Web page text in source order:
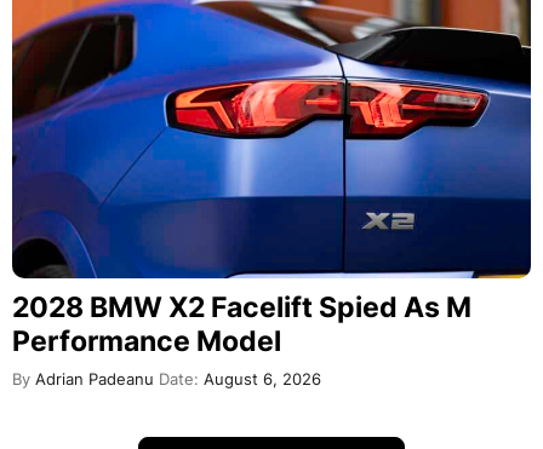
2028 BMW X2 Facelift Spied As M
Performance Model
By Adrian Padeanu Date: August 6, 2026